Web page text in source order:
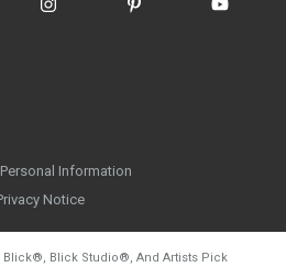
Information
Notice
Blick®, Blick Studio®, And Artists Pick